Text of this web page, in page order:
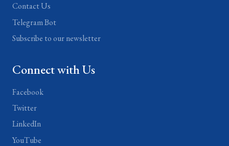
Contact Us
Telegram Bot
Subscribe to our newsletter
Connect with Us
Facebook
Twitter
LinkedIn
YouTube